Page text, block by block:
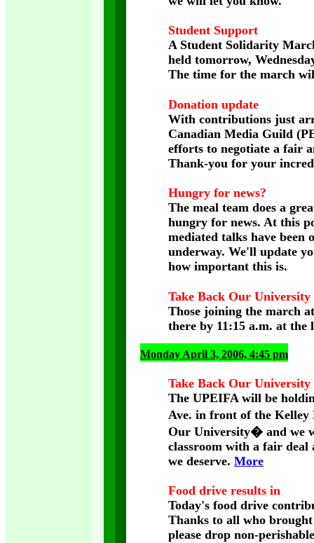
Student Support
A Student Solidarity
held tomorrow,
The time for the march
Donation update
With contributions just
Canadian Media Guild
efforts to negotiate a fair
Thank-you for your
Hungry for news?
The meal team does a
hungry for news. At this
mediated talks have been
underway. We'll update
how important this is.
Take Back Our
Those joining the march
there by 11:15 a.m. at the
Monday April 3, 2006, 4:45 pm
Take Back Our
The UPEIFA will be
Ave. in front of the
Our University� and we
classroom with a fair
we deserve. More
Food drive results in
Today's food drive
Thanks to all who
please drop non-